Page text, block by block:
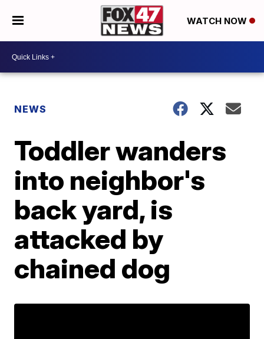
WATCH NOW
NEWS
Toddler wanders
into neighbor's
back yard, is
attacked by
chained dog